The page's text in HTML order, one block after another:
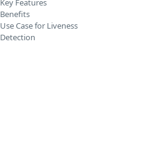
Key Features
Benefits
Use Case for Liveness
Detection